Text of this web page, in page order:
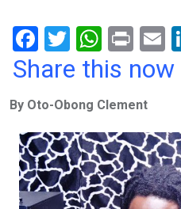
F
a
b
o
o
k
T
wi
er
W
h
s
A
p
p
Pr
in
E
m
Share this now
By Oto-Obong Clement